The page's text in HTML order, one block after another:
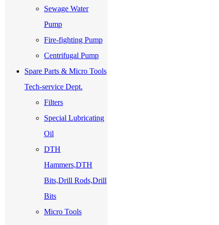
Sewage Water
Pump
Fire-fighting Pump
Centrifugal Pump
Spare Parts & Micro Tools
Tech-service Dept.
Filters
Special Lubricating
Oil
DTH
Hammers,DTH
Bits,Drill Rods,Drill
Bits
Micro Tools